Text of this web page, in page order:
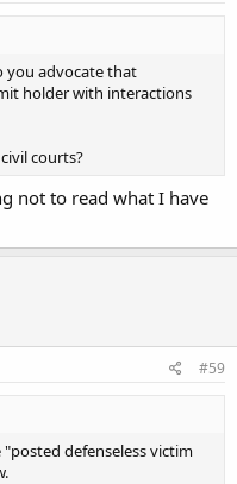
you advocate that
holder with interactions
courts?
not to read what I have
#59
defenseless victim